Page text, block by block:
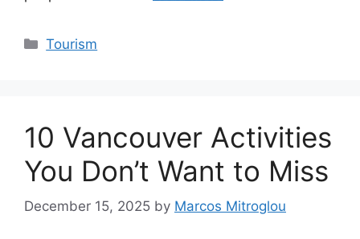
Categories
Tourism
10 Vancouver Activities
You Don’t Want to Miss
December 15, 2025 by Marcos Mitroglou